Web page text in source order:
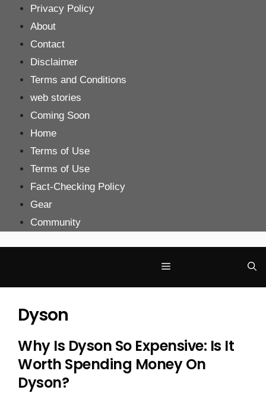
content
Privacy Policy
About
Contact
Disclaimer
Terms and Conditions
web stories
Coming Soon
Home
Terms of Use
Terms of Use
Fact-Checking Policy
Gear
Community
Menu
Dyson
Why Is Dyson So Expensive: Is It
Worth Spending Money On
Dyson?